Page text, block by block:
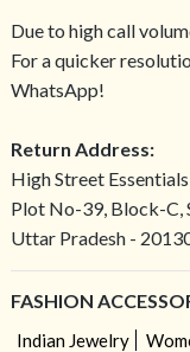
Due to high call
For a quicker
WhatsApp!
Return Address:
High Street
Plot No-39, Block-C,
Uttar Pradesh -
FASHION
Indian Jewelry